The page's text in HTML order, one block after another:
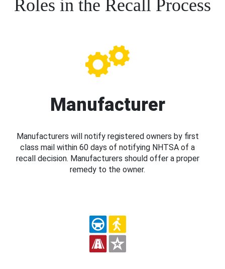
Roles in the Recall Process
Manufacturer
Manufacturers will notify registered owners by first
class mail within 60 days of notifying NHTSA of a
recall decision. Manufacturers should offer a proper
remedy to the owner.